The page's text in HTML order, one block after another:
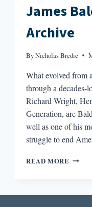
James
Archive
ByNicholas Bredie
What evolved from
through a decades-
Richard Wright,
Generation, are
well as one of his
struggle to end
READ MORE JAMES